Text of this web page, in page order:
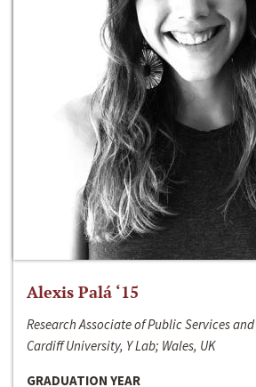
Alexis Palá ‘15
Research Associate of Public Services
Cardiff University, Y Lab; Wales, UK
GRADUATION YEAR